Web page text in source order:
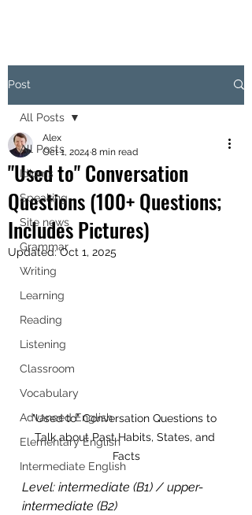
Post
All Posts
Idioms
Speaking
Site news
Grammar
Writing
Learning
Reading
Listening
Classroom
Vocabulary
Advanced English
Elementary English
Intermediate English
All Posts
"Used to" Conversation
Questions (100+ Questions;
Includes Pictures)
Alex
Oct 1, 2024 8 min read
Updated:Oct 1, 2025
"Used to" Conversation Questions to
Talk about Past Habits, States, and
Facts
Level: intermediate (B1) / upper-
intermediate (B2)